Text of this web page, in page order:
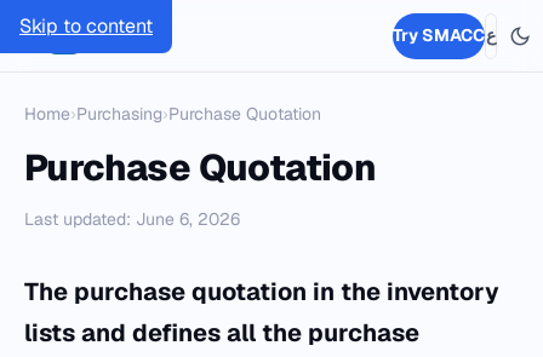
Skip to content
SMACC Try SMACCع
Home›Purchasing›Purchase Quotation
Purchase Quotation
Last updated: June 6, 2026
The purchase quotation in the inventory
lists and defines all the purchase